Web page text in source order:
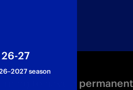
to have a
26-27
season